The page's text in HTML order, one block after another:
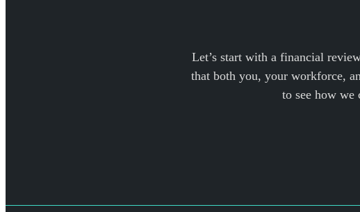
Let’s start with a financial
that both you, your workforce,
to see how we